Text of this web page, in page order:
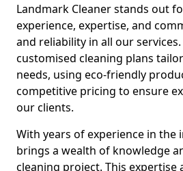
Landmark Cleaner stands out
experience, expertise, and
and reliability in all our
customised cleaning plans
needs, using eco-friendly
competitive pricing to ensure
our clients.
With years of experience in the
brings a wealth of knowledge
cleaning project. This expertise